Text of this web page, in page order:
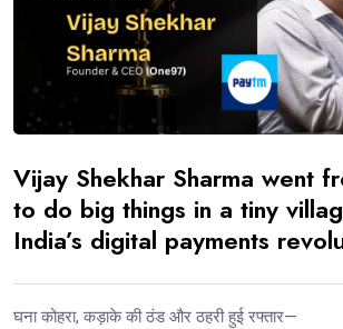
Vijay Shekhar Sharma went
to do big things in a tiny
India’s digital payments
घना कोहरा, कड़ाके की ठंड और ठहरी हुई रफ्तार—